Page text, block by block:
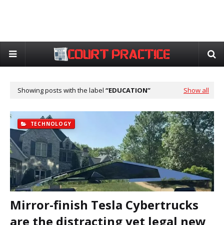
Showing posts with the label EDUCATION Show all
TECHNOLOGY
Mirror-finish Tesla Cybertrucks
are the distracting yet legal new